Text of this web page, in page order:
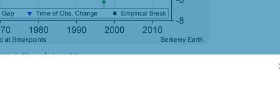
High Resolution Version